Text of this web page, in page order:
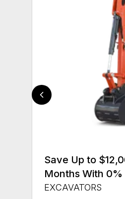
Save Up to
Months With
EXCAVATORS